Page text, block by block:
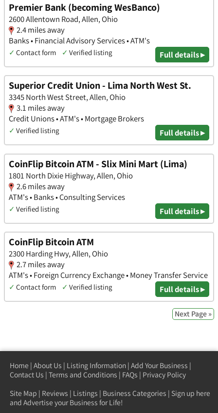
Premier Bank (becoming WesBanco)
2600 Allentown Road, Allen, Ohio
2.4 miles away
Banks • Financial Advisory Services • ATM's
✓ Contact form ✓ Verified listing Full details ▸
Superior Credit Union - Lima North West St.
3345 North West Street, Allen, Ohio
3.1 miles away
Credit Unions • ATM's • Mortgage Brokers
✓ Verified listing Full details ▸
CoinFlip Bitcoin ATM - Slix Mini Mart (Lima)
1801 North Dixie Highway, Allen, Ohio
2.6 miles away
ATM's • Banks • Consulting Services
✓ Verified listing Full details ▸
CoinFlip Bitcoin ATM
2300 Harding Hwy, Allen, Ohio
2.7 miles away
ATM's • Foreign Currency Exchange • Money Transfer Service
✓ Contact form ✓ Verified listing Full details ▸
Next Page »
Home | About Us | Listing Information | Add Your Business |
Contact Us | Terms and Conditions | FAQs | Privacy Policy
Site Map | Reviews | Listings | Business Categories | Sign up here
and Advertise your Business for Life!